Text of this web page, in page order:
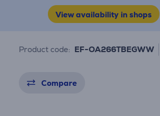
View availability in shops
Product code: EF-OA266TBEGWW
Compare